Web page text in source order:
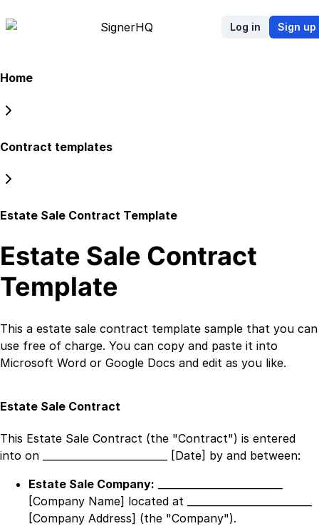
SignerHQ Log in Sign up
Home
Contract templates
Estate Sale Contract Template
Estate Sale Contract
Template
This a estate sale contract template sample that you can
use free of charge. You can copy and paste it into
Microsoft Word or Google Docs and edit as you like.
Estate Sale Contract
This Estate Sale Contract (the "Contract") is entered
into on
_________________________ [Date] by and between:
Estate Sale Company:
[Company Name] located at
[Company Address] (the "Company").